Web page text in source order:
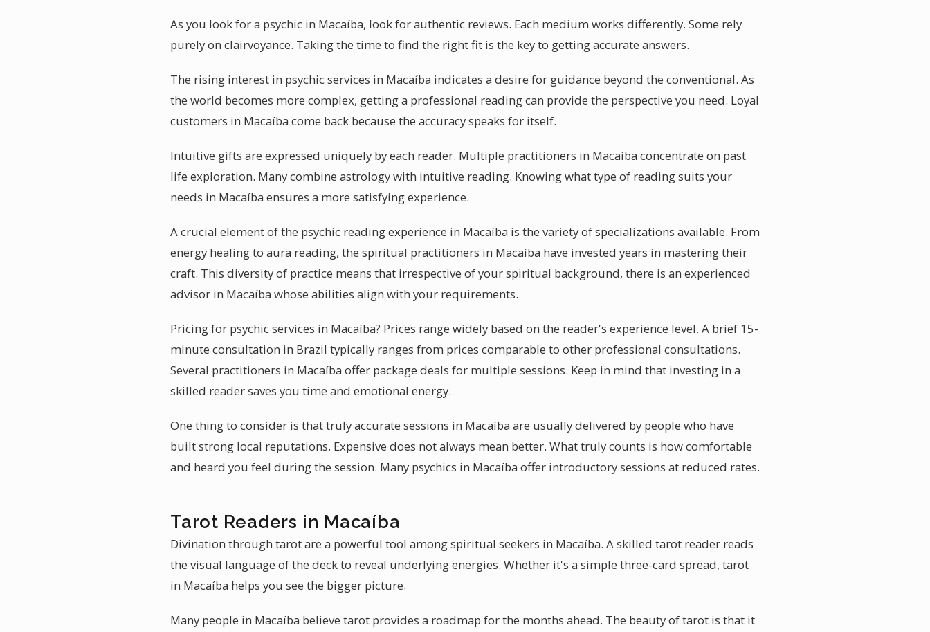
As you look for a psychic in Macaíba, look for authentic reviews. Each medium works differently. Some rely
purely on clairvoyance. Taking the time to find the right fit is the key to getting accurate answers.
The rising interest in psychic services in Macaíba indicates a desire for guidance beyond the conventional. As
the world becomes more complex, getting a professional reading can provide the perspective you need. Loyal
customers in Macaíba come back because the accuracy speaks for itself.
Intuitive gifts are expressed uniquely by each reader. Multiple practitioners in Macaíba concentrate on past
life exploration. Many combine astrology with intuitive reading. Knowing what type of reading suits your
needs in Macaíba ensures a more satisfying experience.
A crucial element of the psychic reading experience in Macaíba is the variety of specializations available. From
energy healing to aura reading, the spiritual practitioners in Macaíba have invested years in mastering their
craft. This diversity of practice means that irrespective of your spiritual background, there is an experienced
advisor in Macaíba whose abilities align with your requirements.
Pricing for psychic services in Macaíba? Prices range widely based on the reader's experience level. A brief 15-
minute consultation in Brazil typically ranges from prices comparable to other professional consultations.
Several practitioners in Macaíba offer package deals for multiple sessions. Keep in mind that investing in a
skilled reader saves you time and emotional energy.
One thing to consider is that truly accurate sessions in Macaíba are usually delivered by people who have
built strong local reputations. Expensive does not always mean better. What truly counts is how comfortable
and heard you feel during the session. Many psychics in Macaíba offer introductory sessions at reduced rates.
Tarot Readers in Macaíba
Divination through tarot are a powerful tool among spiritual seekers in Macaíba. A skilled tarot reader reads
the visual language of the deck to reveal underlying energies. Whether it's a simple three-card spread, tarot
in Macaíba helps you see the bigger picture.
Many people in Macaíba believe tarot provides a roadmap for the months ahead. The beauty of tarot is that it